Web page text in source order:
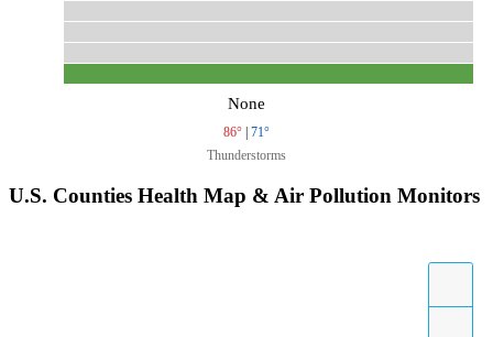
None
86° | 71°
Thunderstorms
U.S. Counties Health Map & Air Pollution Monitors